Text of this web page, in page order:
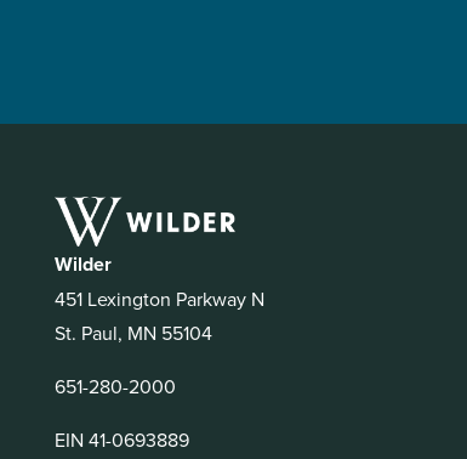
Wilder
451 Lexington Parkway N
St. Paul, MN 55104
651-280-2000
EIN 41-0693889